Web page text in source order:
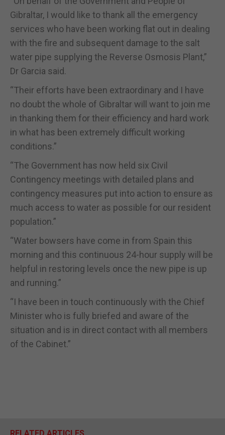
Gibraltar, I would like to thank all the emergency
services who have been working flat out in dealing
with the fire and subsequent damage to the salt
water pipe supplying the Reverse Osmosis Plant,”
Dr Garcia said.
“Their efforts have been extraordinary and I have
no doubt the whole of Gibraltar will want to join me
in thanking them for their efficiency and hard work
in what has been extremely difficult working
conditions.”
“The Government has now held six Civil
Contingency meetings with detailed plans and
contingency measures put into action to ensure as
much access to water as possible for our resident
population.”
“Water bowsers have come in from Spain this
morning and this continuous 24-hour supply will be
helpful in restoring levels once the new pipe is up
and running.”
“I have been in touch continuously with the Chief
Minister who is fully briefed and aware of the
situation and is in direct contact with all members
of the Cabinet.”
RELATED ARTICLES